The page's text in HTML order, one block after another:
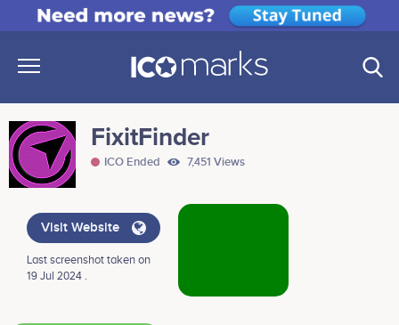
FixitFinder
ICO Ended 7,451 Views
Visit Website
Last screenshot taken on
19 Jul 2024 .